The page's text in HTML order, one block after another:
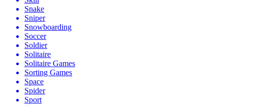
Snake
Sniper
Snowboarding
Soccer
Soldier
Solitaire
Solitaire Games
Sorting Games
Space
Spider
Sport